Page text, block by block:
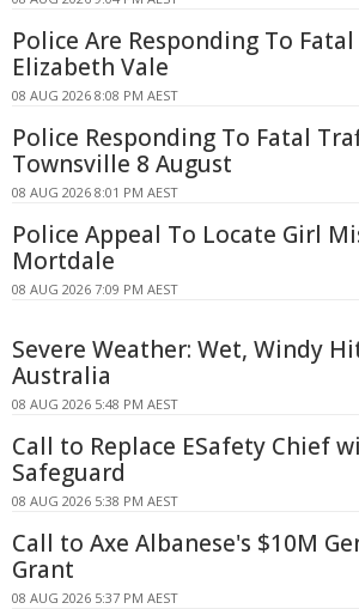
Police Are Responding To
Elizabeth Vale
08 AUG 2026 8:08 PM AEST
Police Responding To Fatal
Townsville 8 August
08 AUG 2026 8:01 PM AEST
Police Appeal To Locate Girl
Mortdale
08 AUG 2026 7:09 PM AEST
Severe Weather: Wet, Windy
Australia
08 AUG 2026 5:48 PM AEST
Call to Replace ESafety Chief
Safeguard
08 AUG 2026 5:38 PM AEST
Call to Axe Albanese's $10M
Grant
08 AUG 2026 5:37 PM AEST